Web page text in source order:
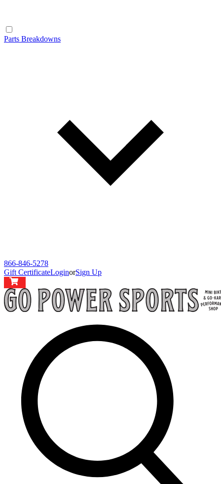
Parts Breakdowns
866-846-5278
Gift CertificateLoginorSign Up